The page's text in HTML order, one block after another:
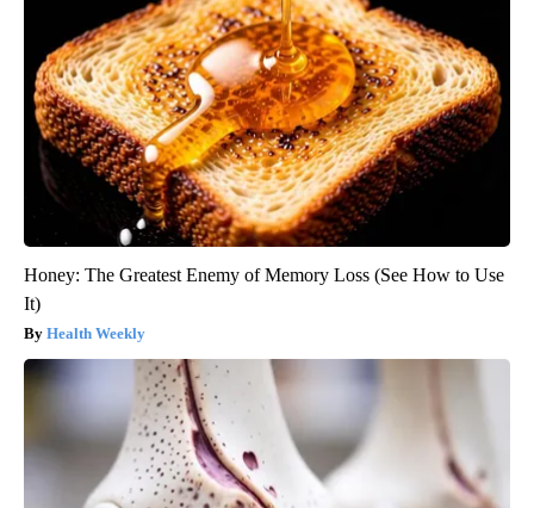
Honey: The Greatest Enemy of Memory Loss (See How to Use
It)
Health Weekly